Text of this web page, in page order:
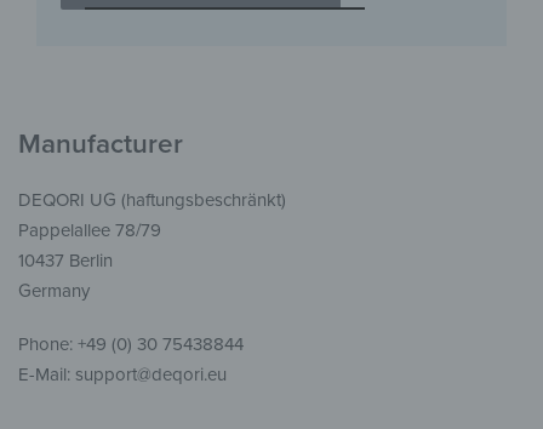
Manufacturer
DEQORI UG (haftungsbeschränkt)
Pappelallee 78/79
10437 Berlin
Germany
Phone: +49 (0) 30 75438844
E-Mail: support@deqori.eu